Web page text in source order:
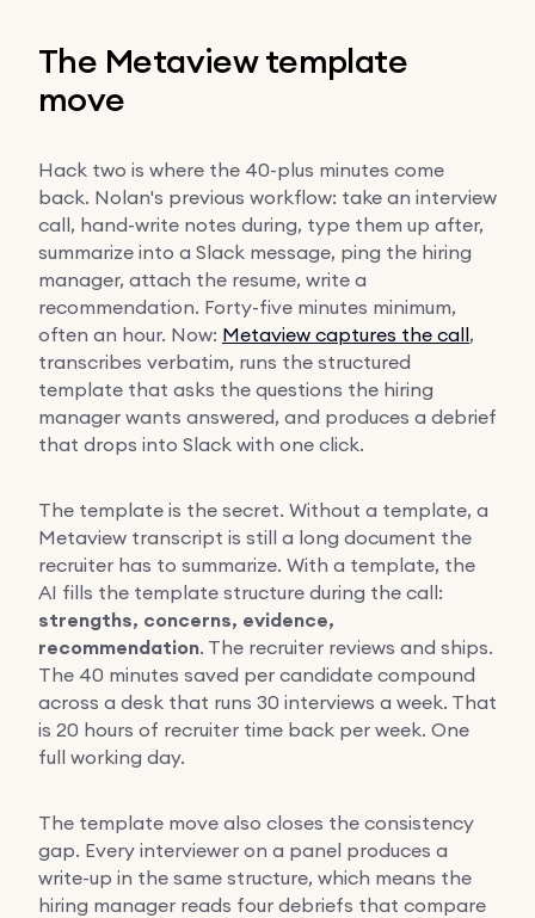
The Metaview template
move
Hack two is where the 40-plus minutes come
back. Nolan's previous workflow: take an interview
call, hand-write notes during, type them up after,
summarize into a Slack message, ping the hiring
manager, attach the resume, write a
recommendation. Forty-five minutes minimum,
often an hour. Now: Metaview captures the call,
transcribes verbatim, runs the structured
template that asks the questions the hiring
manager wants answered, and produces a debrief
that drops into Slack with one click.
The template is the secret. Without a template, a
Metaview transcript is still a long document the
recruiter has to summarize. With a template, the
AI fills the template structure during the call:
strengths, concerns, evidence,
recommendation. The recruiter reviews and ships.
The 40 minutes saved per candidate compound
across a desk that runs 30 interviews a week. That
is 20 hours of recruiter time back per week. One
full working day.
The template move also closes the consistency
gap. Every interviewer on a panel produces a
write-up in the same structure, which means the
hiring manager reads four debriefs that compare